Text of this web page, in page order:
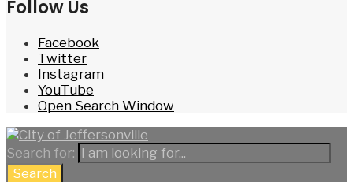
Follow Us
Facebook
Twitter
Instagram
YouTube
Open Search Window
Search for:
Search